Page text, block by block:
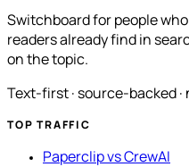
Switchboard for people
readers already find in
on the topic.
Text-first · source-backed
TOP TRAFFIC
Paperclip vs CrewAI